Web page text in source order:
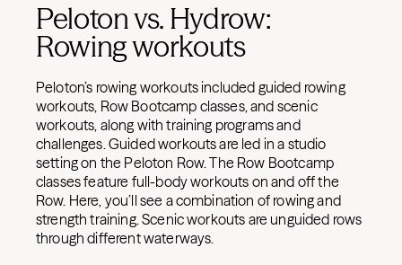
Peloton vs. Hydrow:
Rowing workouts
Peloton’s rowing workouts included guided rowing
workouts, Row Bootcamp classes, and scenic
workouts, along with training programs and
challenges. Guided workouts are led in a studio
setting on the Peloton Row. The Row Bootcamp
classes feature full-body workouts on and off the
Row. Here, you’ll see a combination of rowing and
strength training. Scenic workouts are unguided rows
through different waterways.